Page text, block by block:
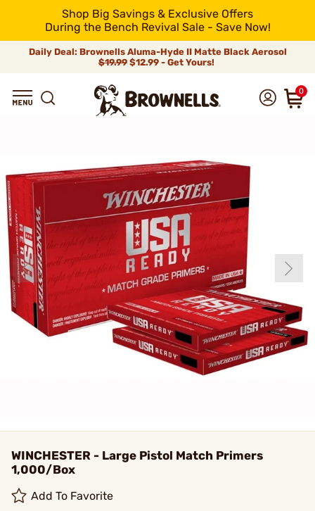
Shop Big Savings & Exclusive Offers
During the Bench Revival Sale - Save Now!
Daily Deal: Brownells Aluma-Hyde II Matte Black Aerosol
$19.99 $12.99 - Get Yours!
0
WINCHESTER - Large Pistol Match Primers
1,000/Box
Add To Favorite